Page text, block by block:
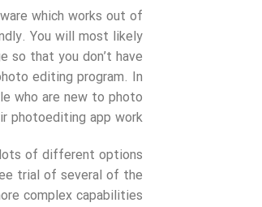
which works out of
You will most likely
so that you don’t have
editing program. In
who are new to photo
photoediting app work.
of different options
trial of several of the
complex capabilities.